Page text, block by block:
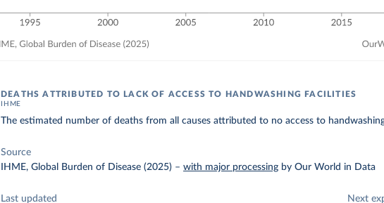
DEATHS ATTRIBUTED TO LACK OF ACCESS TO HANDWASHING FACILITIES
IHME
The estimated number of deaths from all causes attributed to no access to
Source
IHME, Global Burden of Disease (2025) –with major processing by Our World in Data
Last updated
Next